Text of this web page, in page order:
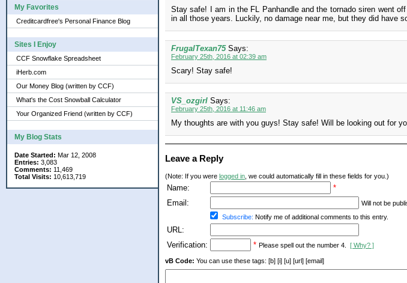
My Favorites
Creditcardfree's Personal Finance Blog
Sites I Enjoy
CCF Snowflake Spreadsheet
iHerb.com
Our Money Blog (written by CCF)
What's the Cost Snowball Calculator
Your Organized Friend (written by CCF)
My Blog Stats
Date Started: Mar 12, 2008
Entries: 3,083
Comments: 11,469
Total Visits: 10,613,719
Stay safe! I am in the FL Panhandle and the tornado siren went
in all those years. Luckily, no damage near me, but they did have
FrugalTexan75 Says:
February 25th, 2016 at 02:39 am
Scary! Stay safe!
VS_ozgirl Says:
February 25th, 2016 at 11:46 am
My thoughts are with you guys! Stay safe! Will be looking out for
Leave a Reply
(Note: If you were logged in , we could automatically fill in these fields for you.)
Name:
*
Email:
Will not be
Subscribe: Notify me of additional comments to this entry.
URL:
Verification:
* Please spell out the number 4. [ Why? ]
vB Code: You can use these tags: [b] [i] [u] [url] [email]